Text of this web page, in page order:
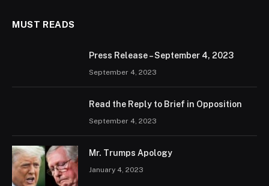
MUST READS
Press Release – September 4, 2023
September 4, 2023
Read the Reply to Brief in Opposition
September 4, 2023
Mr. Trumps Apology
January 4, 2023